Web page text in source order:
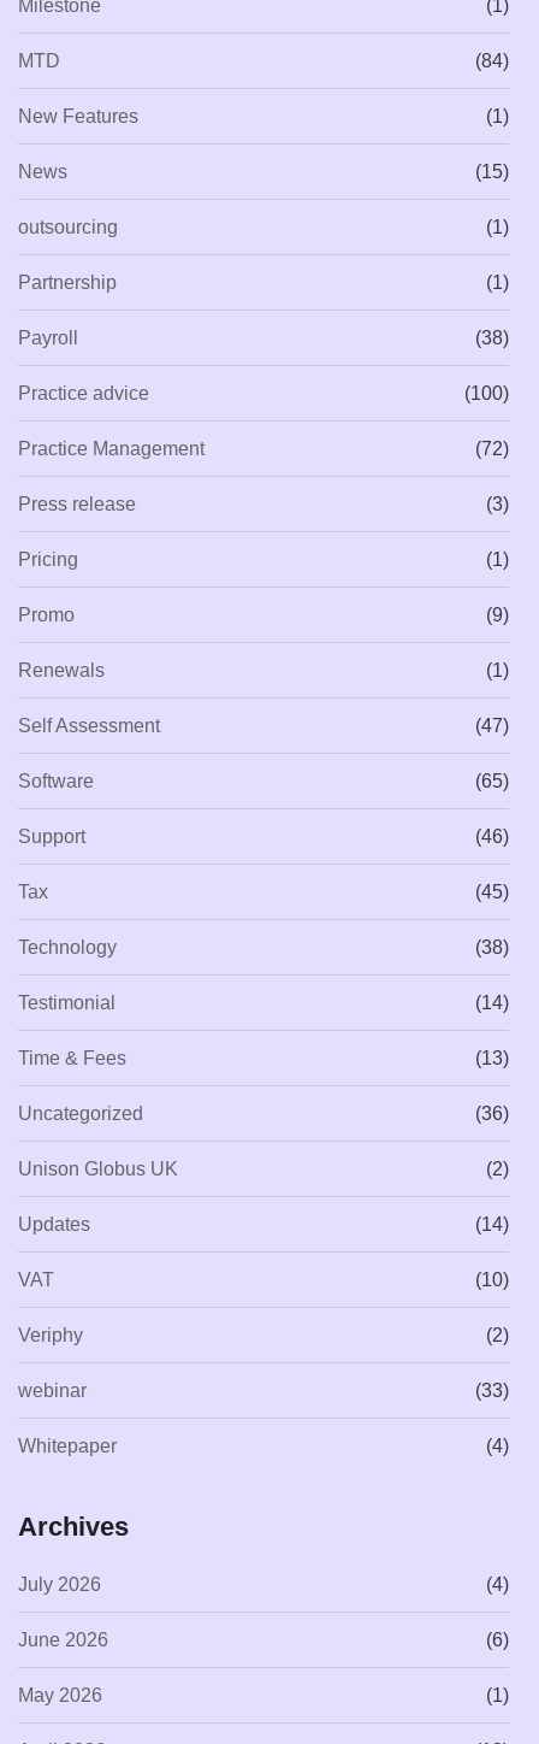
Milestone (1)
MTD (84)
New Features (1)
News (15)
outsourcing (1)
Partnership (1)
Payroll (38)
Practice advice (100)
Practice Management (72)
Press release (3)
Pricing (1)
Promo (9)
Renewals (1)
Self Assessment (47)
Software (65)
Support (46)
Tax (45)
Technology (38)
Testimonial (14)
Time & Fees (13)
Uncategorized (36)
Unison Globus UK (2)
Updates (14)
VAT (10)
Veriphy (2)
webinar (33)
Whitepaper (4)
Archives
July 2026 (4)
June 2026 (6)
May 2026 (1)